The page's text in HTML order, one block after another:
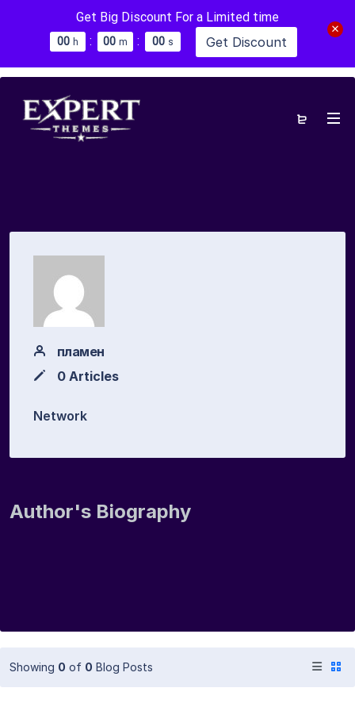
Get Big Discount For a Limited time
00 h : 00 m : 00 s Get Discount
пламен
0 Articles
Network
Author's Biography
Showing 0 of 0 Blog Posts